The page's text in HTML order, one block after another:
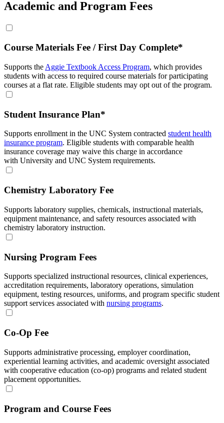
Academic and Program Fees
Course Materials Fee / First Day Complete*
Supports the Aggie Textbook Access Program, which provides
students with access to required course materials for participating
courses at a flat rate. Eligible students may opt out of the program.
Student Insurance Plan*
Supports enrollment in the UNC System contracted student health
insurance program. Eligible students with comparable health
insurance coverage may waive this charge in accordance
with University and UNC System requirements.
Chemistry Laboratory Fee
Supports laboratory supplies, chemicals, instructional materials,
equipment maintenance, and safety resources associated with
chemistry laboratory instruction.
Nursing Program Fees
Supports specialized instructional resources, clinical experiences,
accreditation requirements, laboratory operations, simulation
equipment, testing resources, uniforms, and program specific student
support services associated with nursing programs.
Co-Op Fee
Supports administrative processing, employer coordination,
experiential learning activities, and academic oversight associated
with cooperative education (co-op) programs and related student
placement opportunities.
Program and Course Fees